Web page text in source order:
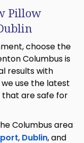
Pillow
choose the
Columbus is
results with
use the latest
are safe for
Columbus area
, Dublin, and